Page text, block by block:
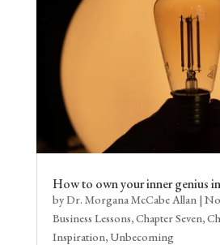
How to own your inner genius
byDr. Morgana McCabe Allan|
Business Lessons,Chapter Seven,
Inspiration, Unbecoming